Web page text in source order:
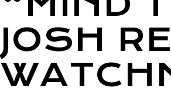
JOSH